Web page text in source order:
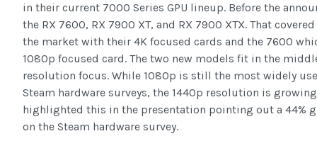
in their current 7000 Series GPU lineup. Before the
the RX 7600, RX 7900 XT, and RX 7900 XTX. That
the market with their 4K focused cards and the 7600
1080p focused card. The two new models fit in the
resolution focus. While 1080p is still the most widely
Steam hardware surveys, the 1440p resolution is
highlighted this in the presentation pointing out a 44%
on the Steam hardware survey.